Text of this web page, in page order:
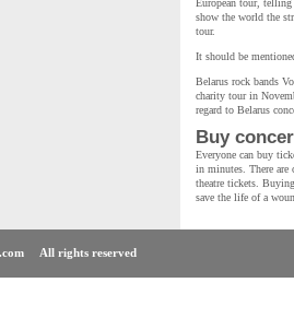
European tour,
show the world the
tour.
It should be
Belarus rock bands
charity tour in
regard to Belarus
Buy
Everyone can buy
in minutes. There are
theatre tickets.
save the life of a
All rights reserved